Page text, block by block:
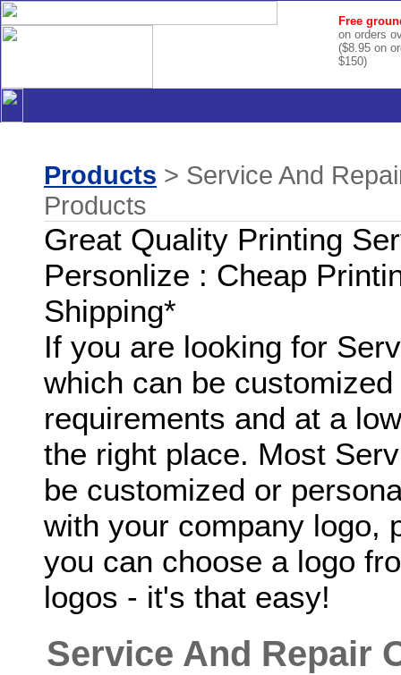
Free
on orders
($8.95 on
$150)
Products > Service And
Products
Great Quality Printing
Personlize : Cheap
Shipping*
If you are looking for
which can be
requirements and at a
the right place. Most
be customized or
with your company logo,
you can choose a logo
logos - it's that easy!
Service And Repair